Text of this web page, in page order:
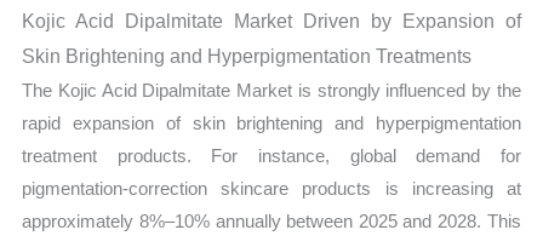
Kojic Acid Dipalmitate Market Driven by Expansion of
Skin Brightening and Hyperpigmentation Treatments
The Kojic Acid Dipalmitate Market is strongly influenced by the
rapid expansion of skin brightening and hyperpigmentation
treatment products. For instance, global demand for
pigmentation-correction skincare products is increasing at
approximately 8%–10% annually between 2025 and 2028. This